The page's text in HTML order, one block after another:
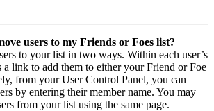
users to my Friends or Foes list?
to your list in two ways. Within each user’s
a link to add them to either your Friend or Foe
from your User Control Panel, you can
by entering their member name. You may
from your list using the same page.